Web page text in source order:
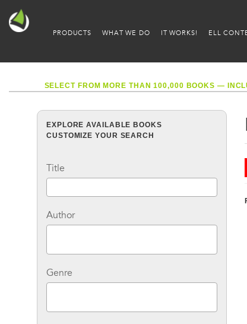
PRODUCTS WHAT WE DO IT WORKS! ELL
SELECT FROM MORE THAN 100,000 BOOKS —
EXPLORE AVAILABLE BOOKS
CUSTOMIZE YOUR SEARCH
Title
Author
Genre